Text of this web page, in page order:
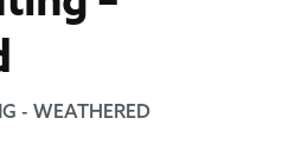
- WEATHERED